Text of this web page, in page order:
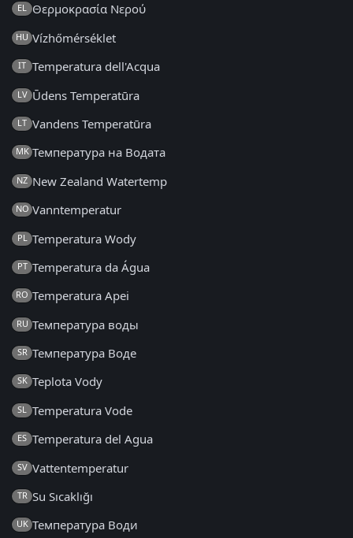
EL Θερμοκρασία Νερού
HU Vízhőmérséklet
IT Temperatura dell'Acqua
LV Ūdens Temperatūra
LT Vandens Temperatūra
MK Температура на Водата
NZ New Zealand Watertemp
NO Vanntemperatur
PL Temperatura Wody
PT Temperatura da Água
RO Temperatura Apei
RU Температура воды
SR Температура Воде
SK Teplota Vody
SL Temperatura Vode
ES Temperatura del Agua
SV Vattentemperatur
TR Su Sıcaklığı
UK Температура Води